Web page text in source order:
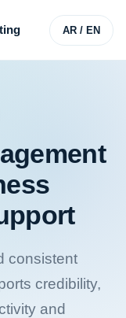
AR / EN
consistent
credibility,
and